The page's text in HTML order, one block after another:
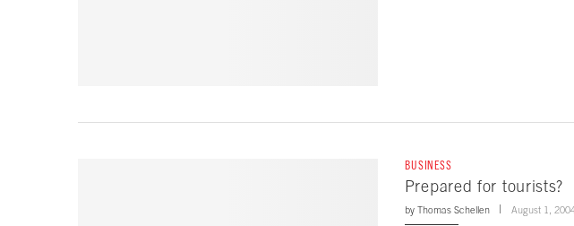
BUSINESS
Prepared for tourists?
by Thomas Schellen August 1,